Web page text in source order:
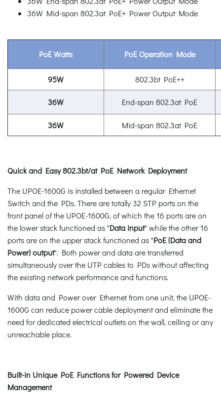
36W Mid-span 802.3at PoE+ Power Output Mode
PoE Watts PoE Operation Mode
95W 802.3bt PoE++
36W End-span 802.3at PoE
36W Mid-span 802.3at PoE
Quick and Easy 802.3bt/at PoE Network Deployment
The UPOE-1600G is installed between a regular Ethernet
Switch and the PDs. There are totally 32 STP ports on the
front panel of the UPOE-1600G, of which the 16 ports are on
the lower stack functioned as "Data input" while the other 16
ports are on the upper stack functioned as "PoE (Data and
Power) output". Both power and data are transferred
simultaneously over the UTP cables to PDs without affecting
the existing network performance and functions.
With data and Power over Ethernet from one unit, the UPOE-
1600G can reduce power cable deployment and eliminate the
need for dedicated electrical outlets on the wall, ceiling or any
unreachable place.
Built-in Unique PoE Functions for Powered Device
Management